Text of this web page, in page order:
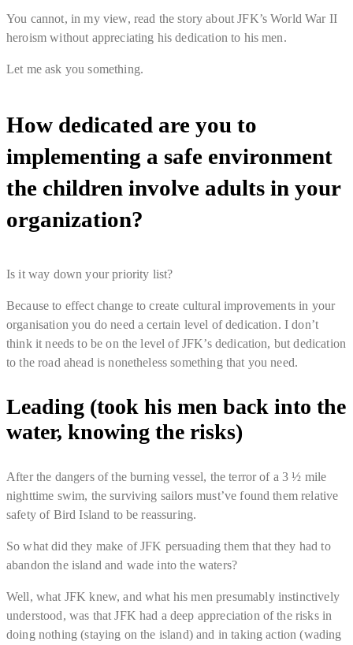
You cannot, in my view, read the story about JFK’s World War II
heroism without appreciating his dedication to his men.
Let me ask you something.
How dedicated are you to
implementing a safe environment
the children involve adults in your
organization?
Is it way down your priority list?
Because to effect change to create cultural improvements in your
organisation you do need a certain level of dedication. I don’t
think it needs to be on the level of JFK’s dedication, but dedication
to the road ahead is nonetheless something that you need.
Leading (took his men back into the
water, knowing the risks)
After the dangers of the burning vessel, the terror of a 3 ½ mile
nighttime swim, the surviving sailors must’ve found them relative
safety of Bird Island to be reassuring.
So what did they make of JFK persuading them that they had to
abandon the island and wade into the waters?
Well, what JFK knew, and what his men presumably instinctively
understood, was that JFK had a deep appreciation of the risks in
doing nothing (staying on the island) and in taking action (wading